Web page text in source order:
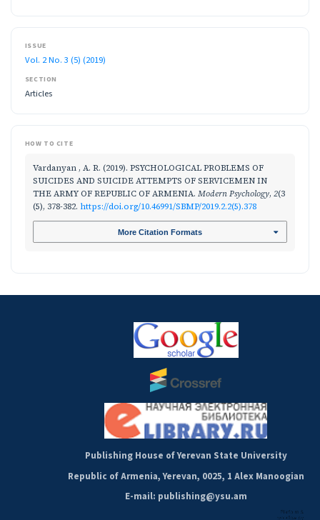
ISSUE
Vol. 2 No. 3 (5) (2019)
SECTION
Articles
HOW TO CITE
Vardanyan , A. R. (2019). PSYCHOLOGICAL PROBLEMS OF
SUICIDES AND SUICIDE ATTEMPTS OF SERVICEMEN IN
THE ARMY OF REPUBLIC OF ARMENIA. Modern Psychology, 2(3
(5), 378-382. https://doi.org/10.46991/SBMP/2019.2.2(5).378
More Citation Formats
Publishing House of Yerevan State University
Republic of Armenia, Yerevan, 0025, 1 Alex Manoogian
E-mail: publishing@ysu.am